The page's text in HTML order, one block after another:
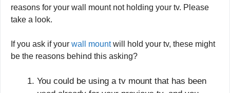
reasons for your wall mount not holding your tv. Please
take a look.
If you ask if your wall mountwill hold your tv, these might
be the reasons behind this asking?
You could be using a tv mount that has been